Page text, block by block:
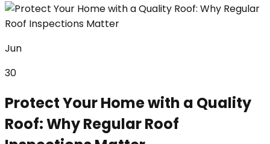
Jun
30
Protect Your Home with a Quality
Roof: Why Regular Roof